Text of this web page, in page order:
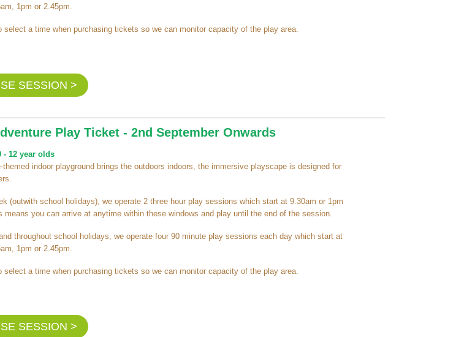
1pm or 2.45pm.
select a time when purchasing tickets so we can monitor capacity of the play area.
SESSION >
Play Ticket - 2nd September Onwards
- 12 year olds
themed indoor playground brings the outdoors indoors, the immersive playscape is designed for
(outwith school holidays), we operate 2 three hour play sessions which start at 9.30am or 1pm
means you can arrive at anytime within these windows and play until the end of the session.
throughout school holidays, we operate four 90 minute play sessions each day which start at
1pm or 2.45pm.
select a time when purchasing tickets so we can monitor capacity of the play area.
SESSION >